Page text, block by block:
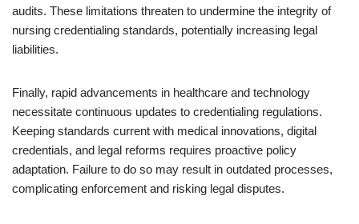
audits. These limitations threaten to undermine the integrity of
nursing credentialing standards, potentially increasing legal
liabilities.
Finally, rapid advancements in healthcare and technology
necessitate continuous updates to credentialing regulations.
Keeping standards current with medical innovations, digital
credentials, and legal reforms requires proactive policy
adaptation. Failure to do so may result in outdated processes,
complicating enforcement and risking legal disputes.